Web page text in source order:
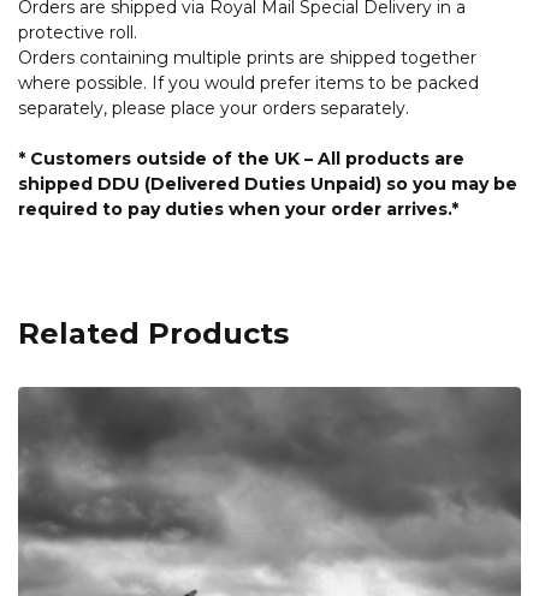
Orders are shipped via Royal Mail Special Delivery in a
protective roll.
Orders containing multiple prints are shipped together
where possible. If you would prefer items to be packed
separately, please place your orders separately.
* Customers outside of the UK – All products are
shipped DDU (Delivered Duties Unpaid) so you may be
required to pay duties when your order arrives.*
Related Products